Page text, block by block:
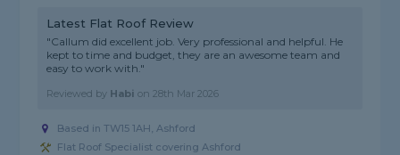
Latest Flat Roof Review
"Callum did excellent job. Very professional and helpful. He
kept to time and budget, they are an awesome team and
easy to work with."
Reviewed by Habi on28th Mar 2026
Based in TW15 1AH, Ashford
Flat Roof Specialist covering Ashford